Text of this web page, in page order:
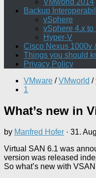
VMworld 2014
Backup
vSphere
vSphere 4.x to
Hyper-V
Cisco Nexus 1000v
Things you should
Privacy Policy
VMware / VMworld /
1
What’s new in
by Manfred Hofer · 31.
Virtual SAN 6.1 was
version was released
So what’s new with